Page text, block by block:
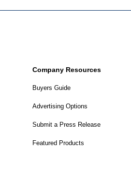
Company Resources
Buyers Guide
Advertising Options
Submit a Press Release
Featured Products